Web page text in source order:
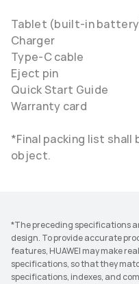
Tablet (built-in
Charger
Type-C cable
Eject pin
Quick Start Guide
Warranty card
*Final packing list
object.
*The preceding specifications
design. To provide accurate
features, HUAWEI may make
specifications, so that they
specifications, indexes, and